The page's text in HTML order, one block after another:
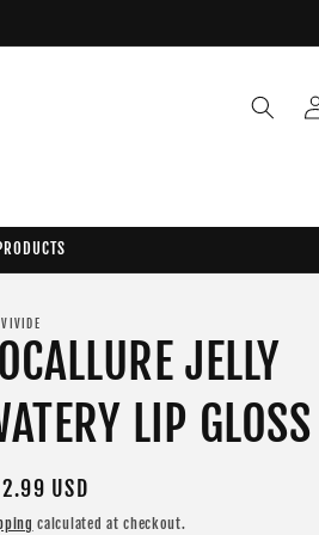
Log
in
VIVIDE
JELLY
LIP GLOSS
USD
calculated at checkout.